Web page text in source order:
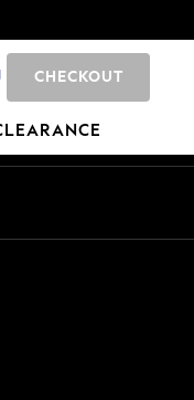
CHECKOUT